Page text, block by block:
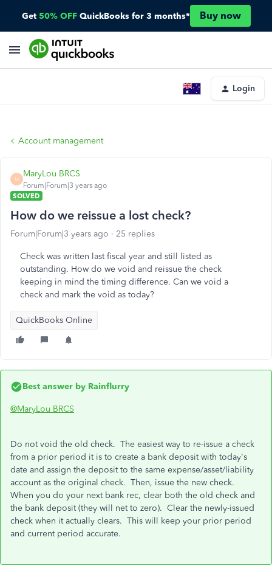
Get 50% OFF QuickBooks for 3 months* Buy now
Login
Account management
M
MaryLou BRCS
Forum|Forum|3 years ago
SOLVED
How do we reissue a lost check?
Forum|Forum|3 years ago 25 replies
Check was written last fiscal year and still listed as
outstanding. How do we void and reissue the check
keeping in mind the timing difference. Can we void a
check and mark the void as today?
QuickBooks Online
Best answer by Rainflurry
@MaryLou BRCS
Do not void the old check. The easiest way to re-issue a check
from a prior period it is to create a bank deposit with today's
date and assign the deposit to the same expense/asset/liability
account as the original check. Then, issue the new check.
When you do your next bank rec, clear both the old check and
the bank deposit (they will net to zero). Clear the newly-issued
check when it actually clears. This will keep your prior period
and current period accurate.